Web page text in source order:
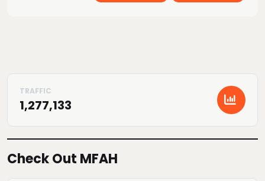
1,277,133
Check Out MFAH